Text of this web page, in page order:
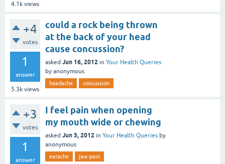
4.1k views
+4
votes
1
answer
5.3k views
could a rock being thrown
at the back of your head
cause concussion?
asked Jun 16, 2012 in Your Health Queries
by anonymous
headache concussion
+3
votes
1
answer
I feel pain when opening
my mouth wide or chewing
asked Jun 3, 2012 in Your Health Queries by
anonymous
earache jaw-pain